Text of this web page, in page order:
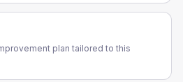
plan tailored to this